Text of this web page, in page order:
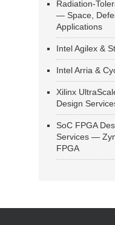
Radiation-
— Space,
Applications
Intel Agilex &
Intel Arria &
Xilinx
Design
SoC FPGA
Services —
FPGA